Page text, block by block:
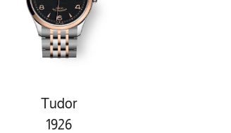
Tudor
1926